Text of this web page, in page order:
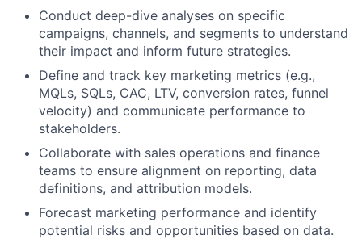
Conduct deep-dive analyses on specific
campaigns, channels, and segments to understand
their impact and inform future strategies.
Define and track key marketing metrics (e.g.,
MQLs, SQLs, CAC, LTV, conversion rates, funnel
velocity) and communicate performance to
stakeholders.
Collaborate with sales operations and finance
teams to ensure alignment on reporting, data
definitions, and attribution models.
Forecast marketing performance and identify
potential risks and opportunities based on data.